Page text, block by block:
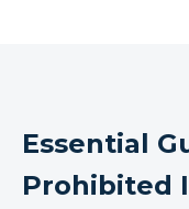
Essential
Prohibited